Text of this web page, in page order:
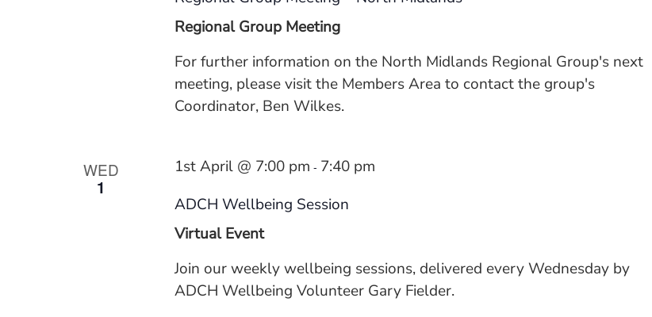
Regional Group Meeting
For further information on the North Midlands Regional Group's next
meeting, please visit the Members Area to contact the group's
Coordinator, Ben Wilkes.
WED
1
1st April @ 7:00 pm - 7:40 pm
ADCH Wellbeing Session
Virtual Event
Join our weekly wellbeing sessions, delivered every Wednesday by
ADCH Wellbeing Volunteer Gary Fielder.